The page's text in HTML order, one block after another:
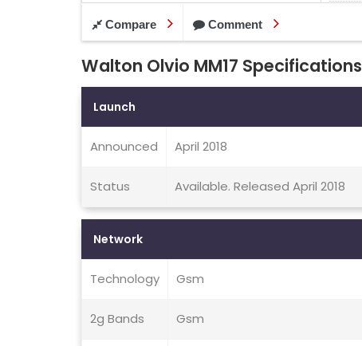
Compare Comment
Walton Olvio MM17 Specifications
Launch
Announced April 2018
Status Available. Released April 2018
Network
Technology Gsm
2g Bands Gsm